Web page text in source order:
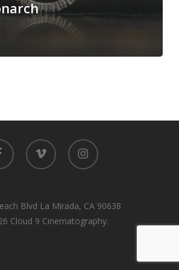
vimeo instagram
Blvd La Mirada, CA 90638
Cloud 9 Cinematography.